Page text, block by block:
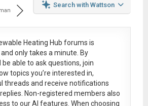
Search with Wattson
Heating Hub forums is
and only takes a minute. By
be able to ask questions, join
topics you’re interested in,
threads and receive notifications
Non-registered members also
to our AI features. When choosing